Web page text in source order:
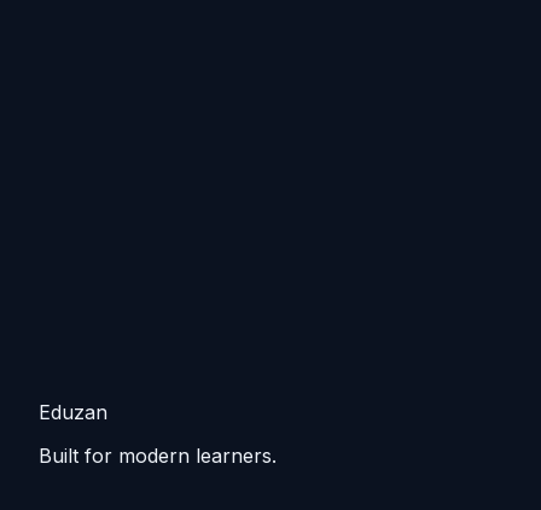
Eduzan
Built for modern learners.